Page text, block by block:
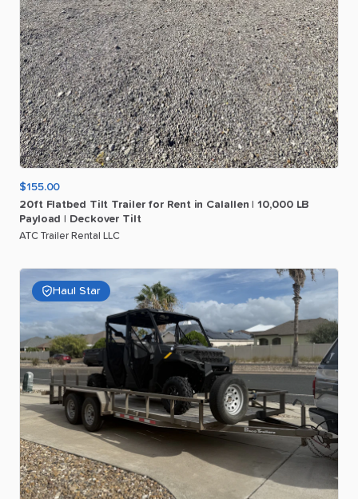
$155.00
20ft Flatbed Tilt Trailer for Rent in Calallen 10​,​000 LB
Payload
Deckover Tilt
ATC Trailer Rental LLC
Haul Star